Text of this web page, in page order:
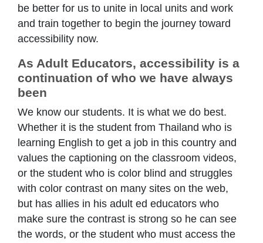
be better for us to unite in local units and work
and train together to begin the journey toward
accessibility now.
As Adult Educators, accessibility is a
continuation of who we have always
been
We know our students. It is what we do best.
Whether it is the student from Thailand who is
learning English to get a job in this country and
values the captioning on the classroom videos,
or the student who is color blind and struggles
with color contrast on many sites on the web,
but has allies in his adult ed educators who
make sure the contrast is strong so he can see
the words, or the student who must access the